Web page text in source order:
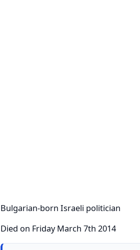
Bulgarian-born Israeli politician
Died on Friday March 7th 2014